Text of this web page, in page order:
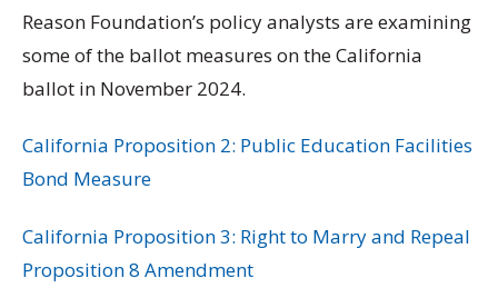
Reason Foundation’s policy analysts are examining
some of the ballot measures on the California
ballot in November 2024.
California Proposition 2: Public Education Facilities
Bond Measure
California Proposition 3: Right to Marry and Repeal
Proposition 8 Amendment